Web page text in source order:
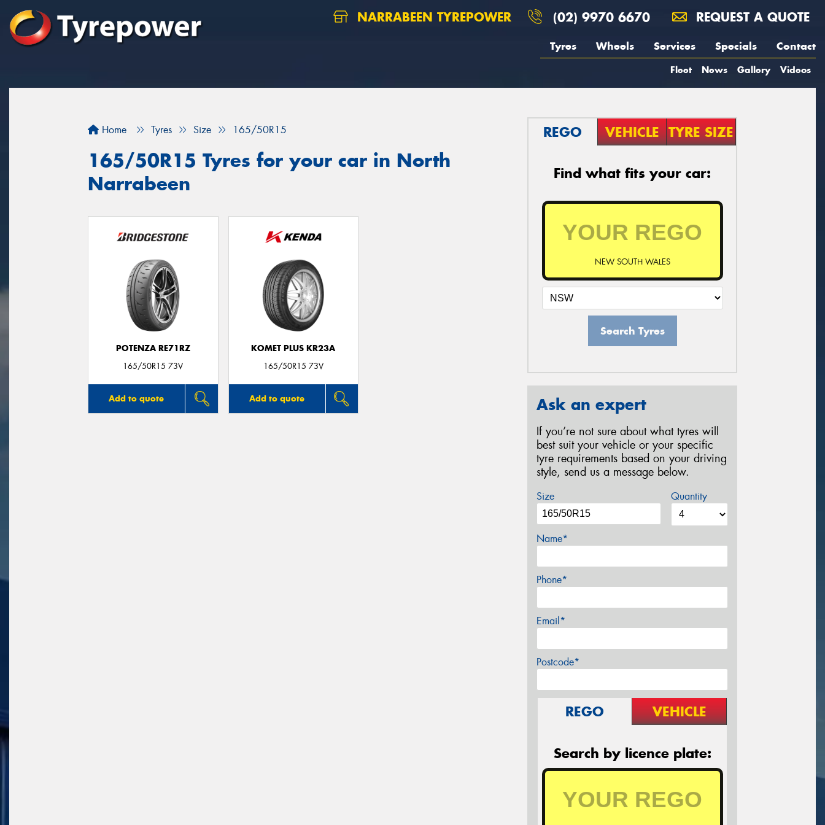
NARRABEEN TYREPOWER (02) 9970 6670 REQUEST A QUOTE
Tyres Wheels Services Specials Contact
Fleet News Gallery Videos
Home Tyres Size 165/50R15
165/50R15 Tyres for your car in North
Narrabeen
POTENZA RE71RZ
165/50R15 73V
Add to quote
KOMET PLUS KR23A
165/50R15 73V
Add to quote
REGO VEHICLE TYRE SIZE
Find what fits your car:
NEW SOUTH WALES
Search Tyres
Ask an expert
If you’re not sure about what tyres will
best suit your vehicle or your specific
tyre requirements based on your driving
style, send us a message below.
Size Quantity
Name*
Phone*
Email*
Postcode*
REGO VEHICLE
Search by licence plate: